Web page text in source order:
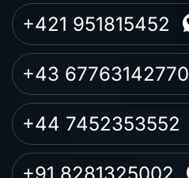
+421 951815452
+43 67763142770
+44 7452353552